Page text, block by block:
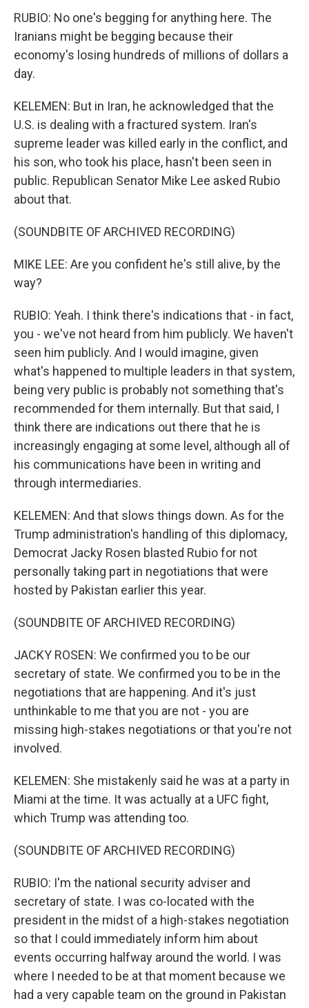
RUBIO: No one's begging for anything here. The
Iranians might be begging because their
economy's losing hundreds of millions of dollars a
day.
KELEMEN: But in Iran, he acknowledged that the
U.S. is dealing with a fractured system. Iran's
supreme leader was killed early in the conflict, and
his son, who took his place, hasn't been seen in
public. Republican Senator Mike Lee asked Rubio
about that.
(SOUNDBITE OF ARCHIVED RECORDING)
MIKE LEE: Are you confident he's still alive, by the
way?
RUBIO: Yeah. I think there's indications that - in fact,
you - we've not heard from him publicly. We haven't
seen him publicly. And I would imagine, given
what's happened to multiple leaders in that system,
being very public is probably not something that's
recommended for them internally. But that said, I
think there are indications out there that he is
increasingly engaging at some level, although all of
his communications have been in writing and
through intermediaries.
KELEMEN: And that slows things down. As for the
Trump administration's handling of this diplomacy,
Democrat Jacky Rosen blasted Rubio for not
personally taking part in negotiations that were
hosted by Pakistan earlier this year.
(SOUNDBITE OF ARCHIVED RECORDING)
JACKY ROSEN: We confirmed you to be our
secretary of state. We confirmed you to be in the
negotiations that are happening. And it's just
unthinkable to me that you are not - you are
missing high-stakes negotiations or that you're not
involved.
KELEMEN: She mistakenly said he was at a party in
Miami at the time. It was actually at a UFC fight,
which Trump was attending too.
(SOUNDBITE OF ARCHIVED RECORDING)
RUBIO: I'm the national security adviser and
secretary of state. I was co-located with the
president in the midst of a high-stakes negotiation
so that I could immediately inform him about
events occurring halfway around the world. I was
where I needed to be at that moment because we
had a very capable team on the ground in Pakistan